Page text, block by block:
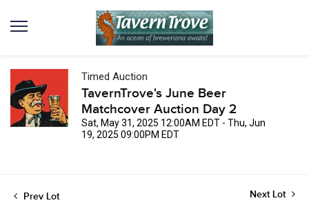
Timed Auction
TavernTrove's June Beer
Matchcover Auction Day 2
Sat, May 31, 2025 12:00AM EDT - Thu, Jun
19, 2025 09:00PM EDT
Prev Lot Next Lot